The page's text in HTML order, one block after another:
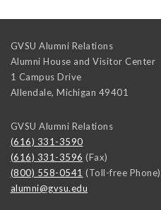
GVSU Alumni Relations
Alumni House and Visitor Center
1 Campus Drive
Allendale, Michigan 49401
GVSU Alumni Relations
(616) 331-3590
(616) 331-3596 (Fax)
(800) 558-0541 (Toll-free Phone)
alumni@gvsu.edu